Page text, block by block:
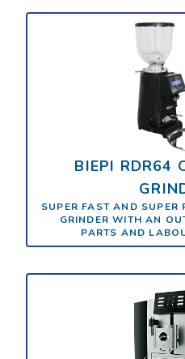
BIEPI RDR64
SUPER FAST AND SUPER
GRINDER WITH AN
PARTS AND